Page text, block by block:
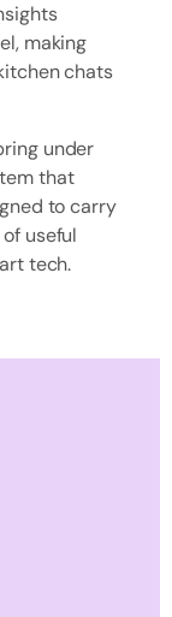
making
chats
under
that
to carry
useful
tech.